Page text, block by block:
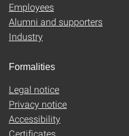
Employees
Alumni and supporters
Industry
Formalities
Legal notice
Privacy notice
Accessibility
Certificates